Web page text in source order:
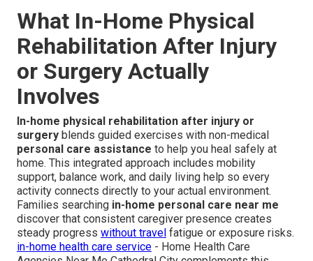
What In-Home Physical
Rehabilitation After Injury
or Surgery Actually
Involves
In-home physical rehabilitation after injury or
surgery blends guided exercises with non-medical
personal care assistance to help you heal safely at
home. This integrated approach includes mobility
support, balance work, and daily living help so every
activity connects directly to your actual environment.
Families searching in-home personal care near me
discover that consistent caregiver presence creates
steady progress without travel fatigue or exposure risks.
in-home health care service - Home Health Care